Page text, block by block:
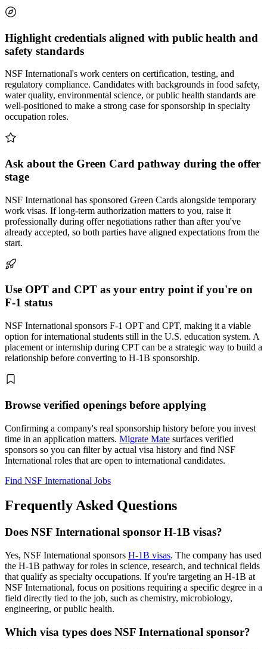
Highlight credentials aligned with public health and
safety standards
NSF International's work centers on certification, testing, and
regulatory compliance. Candidates with backgrounds in food safety,
water quality, environmental science, or public health standards are
well-positioned to make a strong case for sponsorship in specialty
occupation roles.
Ask about the Green Card pathway during the offer
stage
NSF International has sponsored Green Cards alongside temporary
work visas. If long-term authorization matters to you, raise it
professionally during offer negotiations rather than after you've
already accepted, so both parties have aligned expectations from the
start.
Use OPT and CPT as your entry point if you're on
F-1 status
NSF International sponsors F-1 OPT and CPT, making it a viable
option for international students still in the U.S. education system. A
placement or internship during CPT can be a strategic way to build a
relationship before converting to H-1B sponsorship.
Browse verified openings before applying
Confirming a company's real sponsorship history before you invest
time in an application matters. Migrate Mate surfaces verified
sponsors so you can filter by actual visa history and find NSF
International roles that are open to international candidates.
Find NSF International Jobs
Frequently Asked Questions
Does NSF International sponsor H-1B visas?
Yes, NSF International sponsors H-1B visas. The company has used
the H-1B pathway for roles in science, research, and technical fields
that qualify as specialty occupations. If you're targeting an H-1B at
NSF International, focus on positions requiring a specific degree in a
field directly tied to the job, such as chemistry, microbiology,
engineering, or public health.
Which visa types does NSF International sponsor?